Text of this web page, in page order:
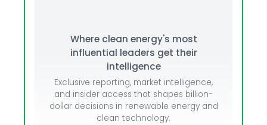
Where clean energy's most
influential leaders get their
intelligence
Exclusive reporting, market intelligence,
and insider access that shapes billion-
dollar decisions in renewable energy and
clean technology.